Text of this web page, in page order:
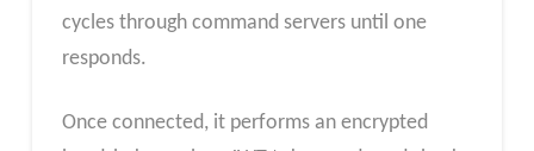
cycles through command servers until one
responds.
Once connected, it performs an encrypted